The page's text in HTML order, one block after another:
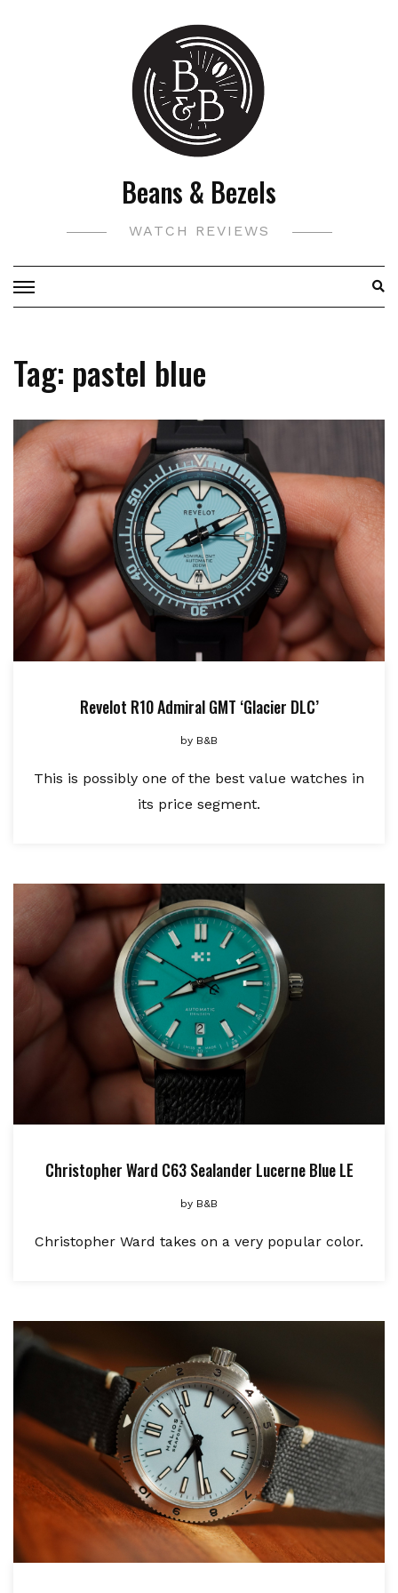
Beans & Bezels
WATCH REVIEWS
Tag: pastel blue
Revelot R10 Admiral GMT ‘Glacier DLC’
by B&B
This is possibly one of the best value watches in
its price segment.
Christopher Ward C63 Sealander Lucerne Blue LE
by B&B
Christopher Ward takes on a very popular color.